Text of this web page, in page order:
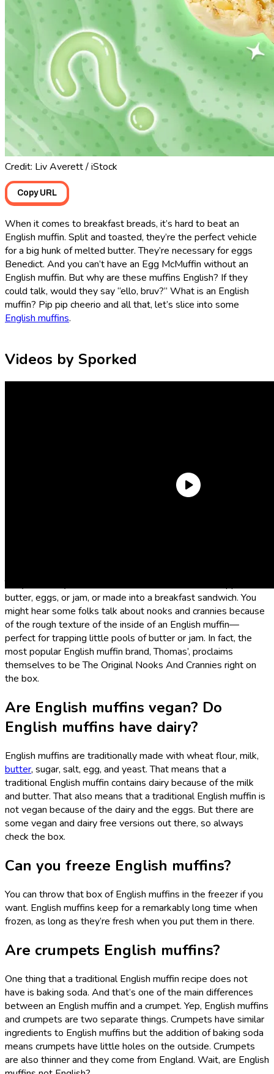
Credit: Liv Averett / iStock
Copy URL
When it comes to breakfast breads, it’s hard to beat an
English muffin. Split and toasted, they’re the perfect vehicle
for a big hunk of melted butter. They’re necessary for eggs
Benedict. And you can’t have an Egg McMuffin without an
English muffin. But why are these muffins English? If they
could talk, would they say “ello, bruv?” What is an English
muffin? Pip pip cheerio and all that, let’s slice into some
English muffins.
Videos by Sporked
butter, eggs, or jam, or made into a breakfast sandwich. You
might hear some folks talk about nooks and crannies because
of the rough texture of the inside of an English muffin—
perfect for trapping little pools of butter or jam. In fact, the
most popular English muffin brand, Thomas’, proclaims
themselves to be The Original Nooks And Crannies right on
the box.
Are English muffins vegan? Do
English muffins have dairy?
English muffins are traditionally made with wheat flour, milk,
butter, sugar, salt, egg, and yeast. That means that a
traditional English muffin contains dairy because of the milk
and butter. That also means that a traditional English muffin is
not vegan because of the dairy and the eggs. But there are
some vegan and dairy free versions out there, so always
check the box.
Can you freeze English muffins?
You can throw that box of English muffins in the freezer if you
want. English muffins keep for a remarkably long time when
frozen, as long as they’re fresh when you put them in there.
Are crumpets English muffins?
One thing that a traditional English muffin recipe does not
have is baking soda. And that’s one of the main differences
between an English muffin and a crumpet. Yep, English muffins
and crumpets are two separate things. Crumpets have similar
ingredients to English muffins but the addition of baking soda
means crumpets have little holes on the outside. Crumpets
are also thinner and they come from England. Wait, are English